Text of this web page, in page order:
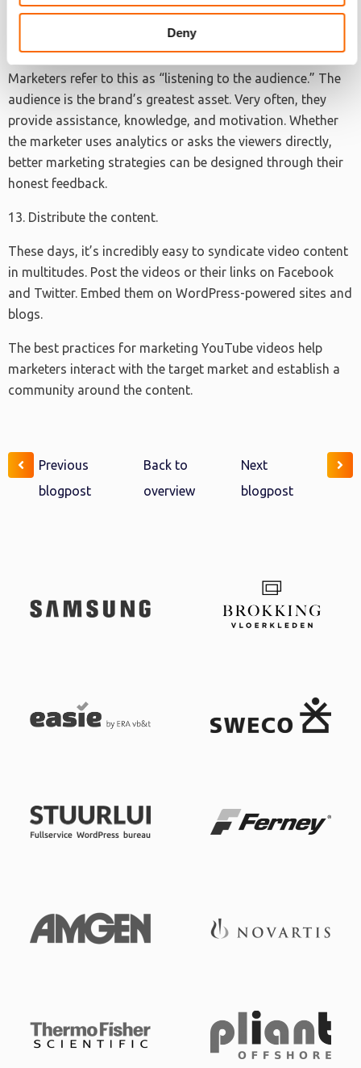
Deny
relate and understand the brand better.
12. Focus on the brand demographic.
Marketers refer to this as “listening to the audience.” The
audience is the brand’s greatest asset. Very often, they
provide assistance, knowledge, and motivation. Whether
the marketer uses analytics or asks the viewers directly,
better marketing strategies can be designed through their
honest feedback.
13. Distribute the content.
These days, it’s incredibly easy to syndicate video content
in multitudes. Post the videos or their links on Facebook
and Twitter. Embed them on WordPress-powered sites and
blogs.
The best practices for marketing YouTube videos help
marketers interact with the target market and establish a
community around the content.
Previous
blogpost
Back to
overview
Next
blogpost